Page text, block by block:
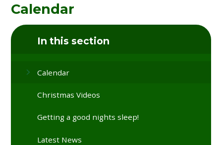
Calendar
In this section
Calendar
Christmas Videos
Getting a good nights sleep!
Latest News